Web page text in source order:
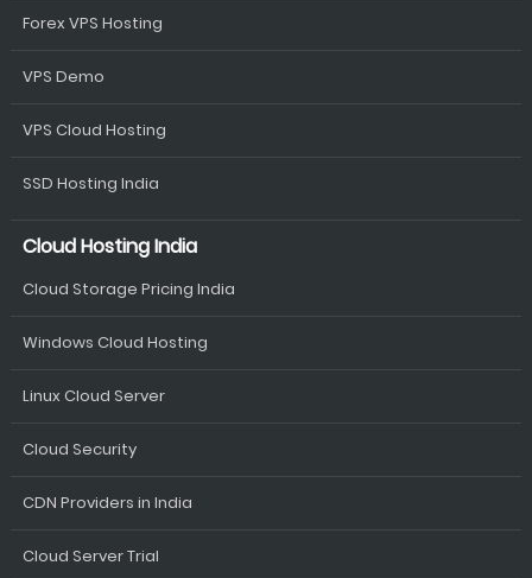
Forex VPS Hosting
VPS Demo
VPS Cloud Hosting
SSD Hosting India
Cloud Hosting India
Cloud Storage Pricing India
Windows Cloud Hosting
Linux Cloud Server
Cloud Security
CDN Providers in India
Cloud Server Trial